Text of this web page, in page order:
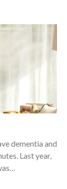
dementia and
Last year,